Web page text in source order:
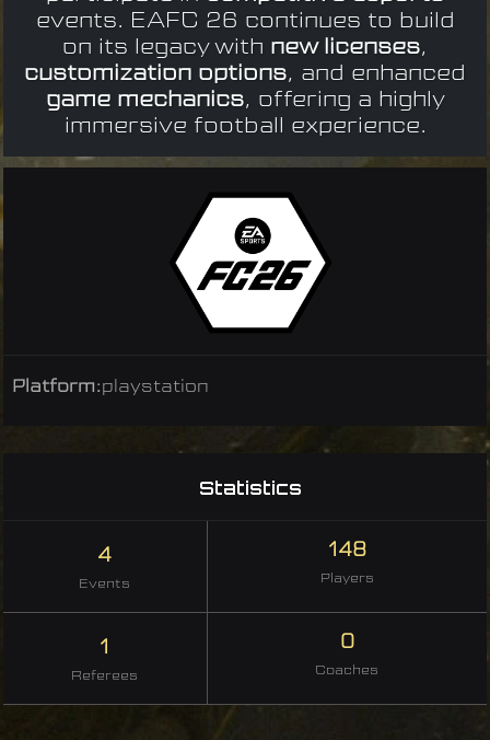
events. EAFC 26 continues to build
on its legacy with new licenses,
customization options, and enhanced
game mechanics, offering a highly
immersive football experience.
Platform:playstation
Statistics
4
Events
148
Players
1
Referees
0
Coaches